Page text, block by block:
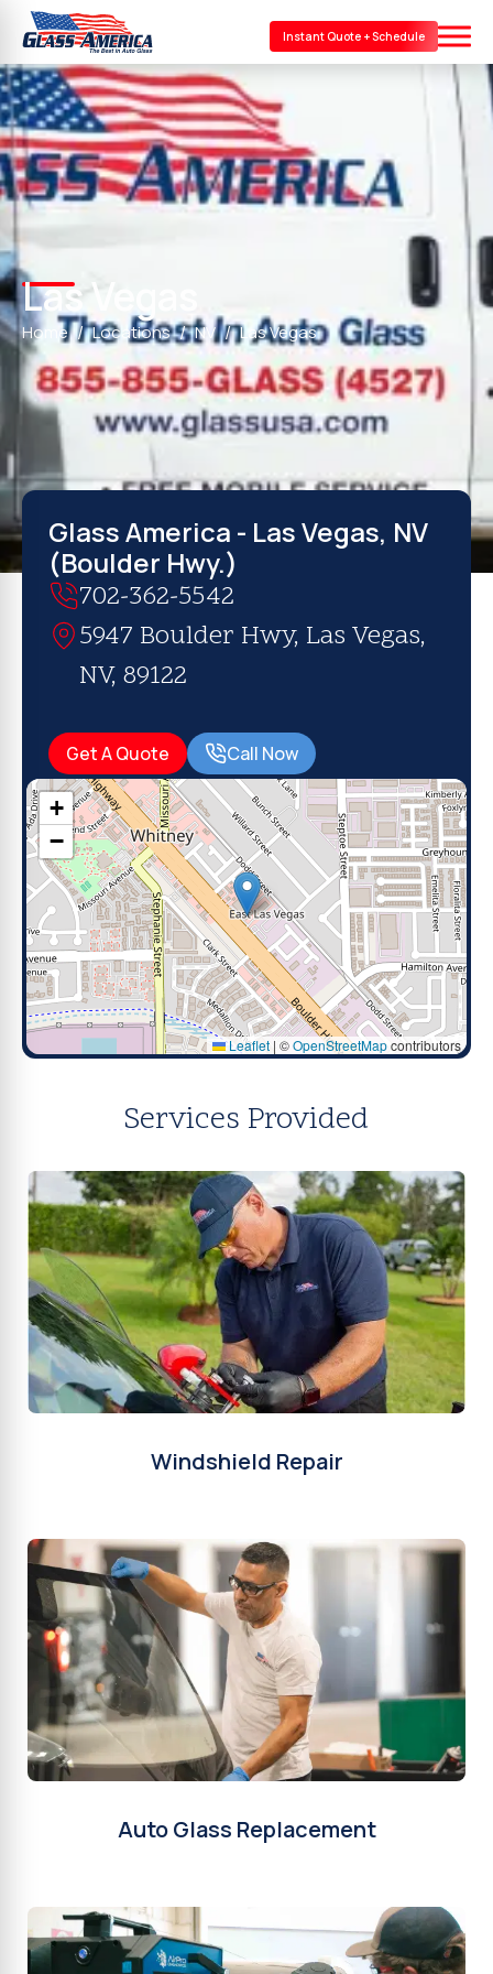
Instant Quote + Schedule
Las Vegas
Home Locations NV Las Vegas
Glass America - Las Vegas, NV
(Boulder Hwy.)
702-362-5542
5947 Boulder Hwy, Las Vegas,
NV, 89122
Get A Quote Call Now
+
−
Leaflet | ©OpenStreetMapcontributors
Services Provided
Windshield Repair
Auto Glass Replacement